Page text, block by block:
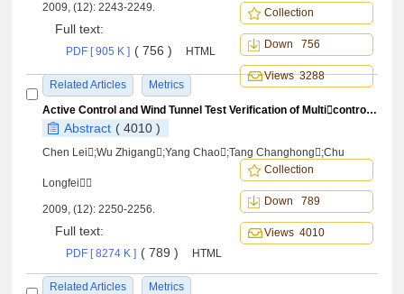
2009, (12): 2243-2249.
Full text:
PDF [ 905 K ] ( 756 ) HTML
Related Articles Metrics
Collection
Down 756
Views 3288
Active Control and Wind Tunnel Test Verification of Multicontrol SurfacesWing for Gust Alleviatio
Abstract ( 4010 )
Chen Lei;Wu Zhigang;Yang Chao;Tang Changhong;Chu
Longfei
2009, (12): 2250-2256.
Full text:
PDF [ 8274 K ] ( 789 ) HTML
Related Articles Metrics
Collection
Down 789
Views 4010